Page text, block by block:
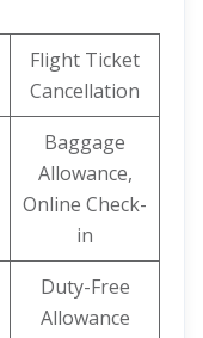
Flight Ticket
Cancellation
Baggage
Allowance,
Online Check-
in
Duty-Free
Allowance